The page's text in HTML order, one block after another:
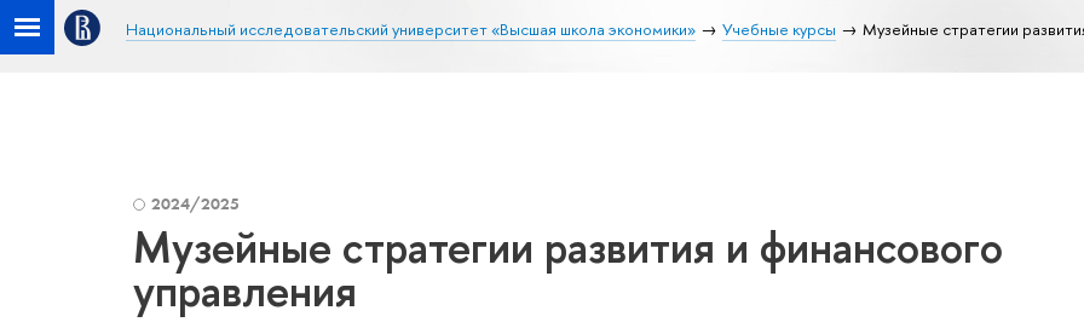
Национальный исследовательский университет «Высшая школа экономики» Учебные курсы Музейные стратегии
2024/2025
Музейные стратегии развития и финансового
управления